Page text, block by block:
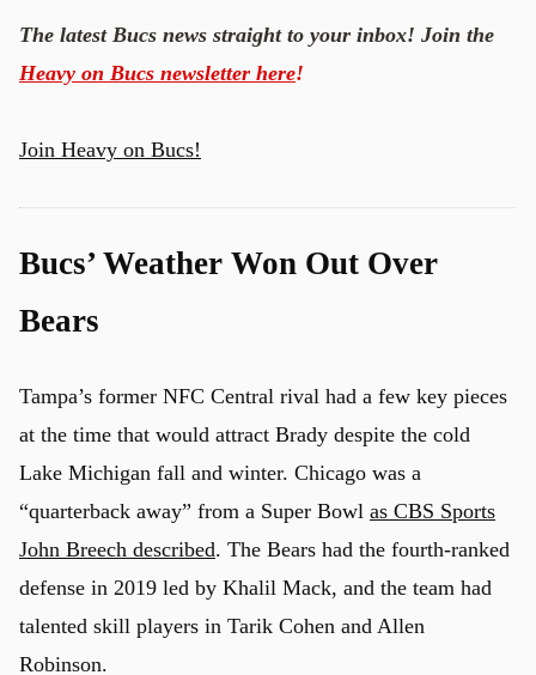
The latest Bucs news straight to your inbox! Join the
Heavy on Bucs newsletter here!
Join Heavy on Bucs!
Bucs’ Weather Won Out Over
Bears
Tampa’s former NFC Central rival had a few key pieces
at the time that would attract Brady despite the cold
Lake Michigan fall and winter. Chicago was a
“quarterback away” from a Super Bowl as CBS Sports
John Breech described. The Bears had the fourth-ranked
defense in 2019 led by Khalil Mack, and the team had
talented skill players in Tarik Cohen and Allen
Robinson.